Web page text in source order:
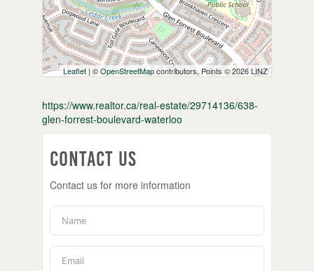
Leaflet | ©OpenStreetMapcontributors, Points © 2026 LINZ
https://www.realtor.ca/real-estate/29714136/638-
glen-forrest-boulevard-waterloo
Contact Us
Contact us for more information